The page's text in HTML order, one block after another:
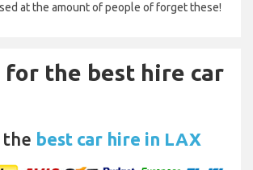
at the amount of people of forget these!
for the best hire car
the best car hire in LAX